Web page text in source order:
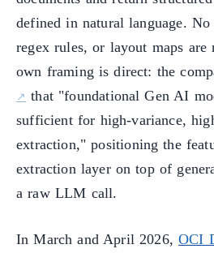
defined in natural language.
regex rules, or layout maps are
own framing is direct: the
that "foundational Gen AI
sufficient for high-variance,
extraction," positioning the
extraction layer on top of
a raw LLM call.
In March and April 2026, OCI